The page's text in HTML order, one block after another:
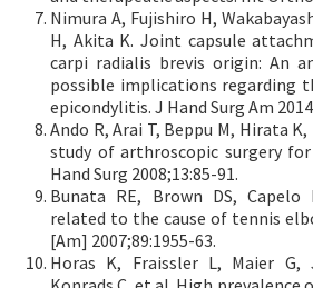
Nimura A, Fujishiro H,
H, Akita K. Joint capsule
carpi radialis brevis origin: An
possible implications regarding
epicondylitis. J Hand Surg Am
Ando R, Arai T, Beppu M, Hirata
study of arthroscopic surgery
Hand Surg 2008;13:85-91.
Bunata RE, Brown DS,
related to the cause of tennis
[Am] 2007;89:1955-63.
Horas K, Fraissler L, Maier G,